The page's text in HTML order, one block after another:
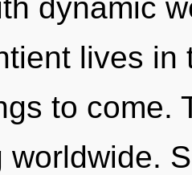
dynamic
lives in
to come.
worldwide.